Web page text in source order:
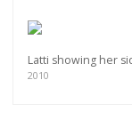
Latti showing her
2010